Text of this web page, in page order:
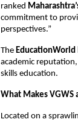
ranked
commitment to
perspectives.”
The EducationWorld
academic
skills education.
What Makes VGWS
Located on a